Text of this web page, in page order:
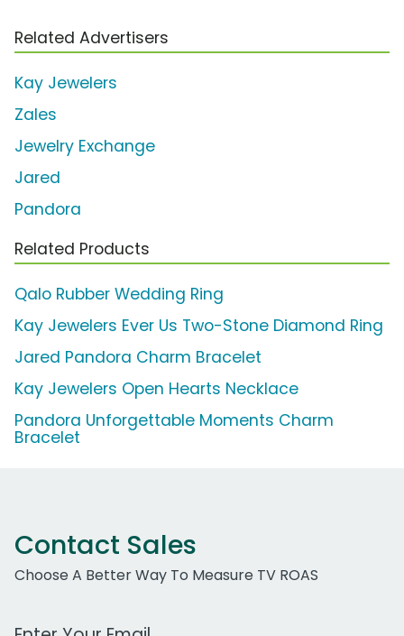
Related Advertisers
Kay Jewelers
Zales
Jewelry Exchange
Jared
Pandora
Related Products
Qalo Rubber Wedding Ring
Kay Jewelers Ever Us Two-Stone Diamond Ring
Jared Pandora Charm Bracelet
Kay Jewelers Open Hearts Necklace
Pandora Unforgettable Moments Charm
Bracelet
Contact Sales
Choose A Better Way To Measure TV ROAS
Work Email Address